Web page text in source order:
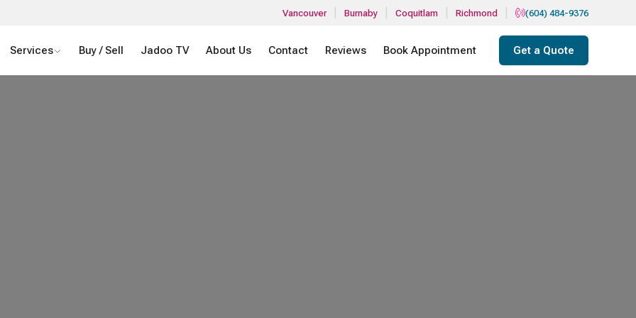
Vancouver Burnaby Coquitlam Richmond (604) 484-9376
Services Buy / Sell Jadoo TV About Us Contact Reviews Book Appointment Get a Quote